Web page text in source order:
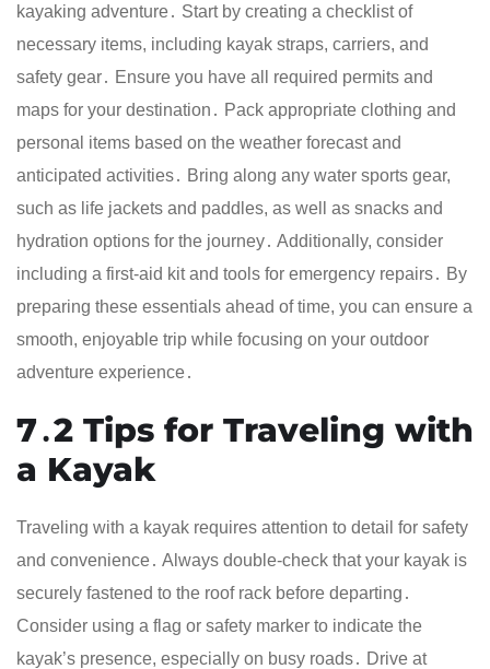
kayaking adventure․ Start by creating a checklist of
necessary items, including kayak straps, carriers, and
safety gear․ Ensure you have all required permits and
maps for your destination․ Pack appropriate clothing and
personal items based on the weather forecast and
anticipated activities․ Bring along any water sports gear,
such as life jackets and paddles, as well as snacks and
hydration options for the journey․ Additionally, consider
including a first-aid kit and tools for emergency repairs․ By
preparing these essentials ahead of time, you can ensure a
smooth, enjoyable trip while focusing on your outdoor
adventure experience․
7․2 Tips for Traveling with
a Kayak
Traveling with a kayak requires attention to detail for safety
and convenience․ Always double-check that your kayak is
securely fastened to the roof rack before departing․
Consider using a flag or safety marker to indicate the
kayak’s presence, especially on busy roads․ Drive at